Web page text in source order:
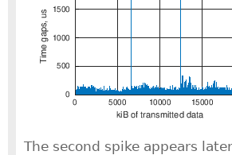
The second spike appears